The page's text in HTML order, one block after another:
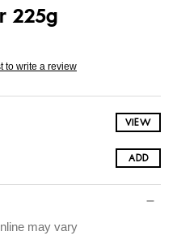
225g
to write a review
VIEW
ADD
may vary